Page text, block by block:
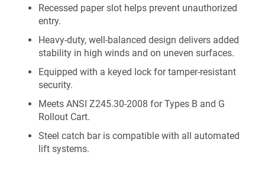
Recessed paper slot helps prevent unauthorized
entry.
Heavy-duty, well-balanced design delivers added
stability in high winds and on uneven surfaces.
Equipped with a keyed lock for tamper-resistant
security.
Meets ANSI Z245.30-2008 for Types B and G
Rollout Cart.
Steel catch bar is compatible with all automated
lift systems.